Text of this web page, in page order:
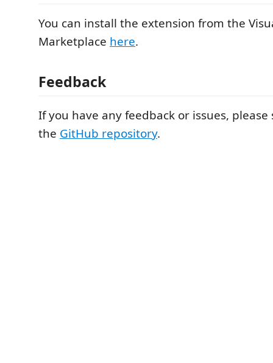
You can install the extension from the
Marketplace here.
Feedback
If you have any feedback or issues,
the GitHub repository.